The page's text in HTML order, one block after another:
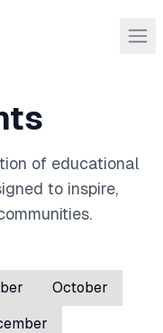
of educational
to inspire,
October